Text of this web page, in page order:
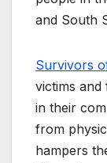
and South
Survivors
victims and
in their
from
hampers